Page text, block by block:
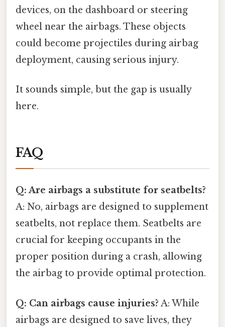
devices, on the dashboard or steering
wheel near the airbags. These objects
could become projectiles during airbag
deployment, causing serious injury.
It sounds simple, but the gap is usually
here.
FAQ
Q: Are airbags a substitute for seatbelts?
A: No, airbags are designed to supplement
seatbelts, not replace them. Seatbelts are
crucial for keeping occupants in the
proper position during a crash, allowing
the airbag to provide optimal protection.
Q: Can airbags cause injuries? A: While
airbags are designed to save lives, they